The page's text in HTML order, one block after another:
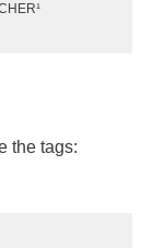
the tags: